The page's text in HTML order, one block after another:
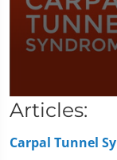
0
seconds
1
minute,
Articles:
Carpal Tunnel